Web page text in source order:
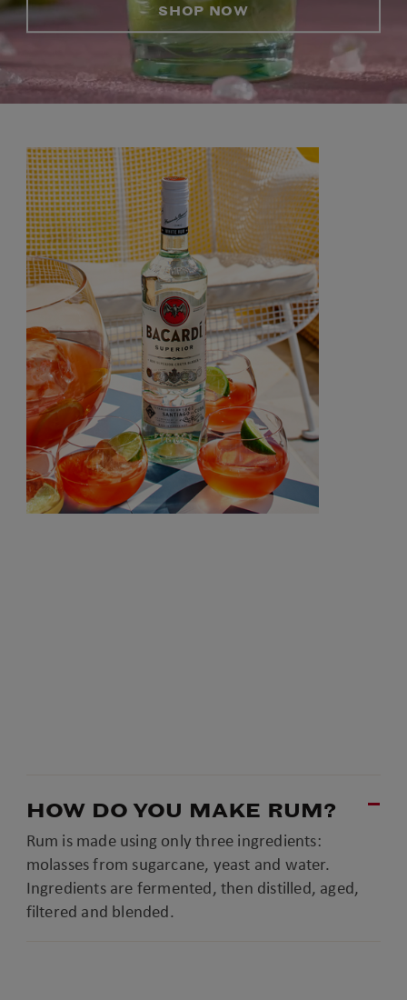
SHOP NOW
HOW DO YOU MAKE RUM?
Rum is made using only three ingredients:
molasses from sugarcane, yeast and water.
Ingredients are fermented, then distilled, aged,
filtered and blended.